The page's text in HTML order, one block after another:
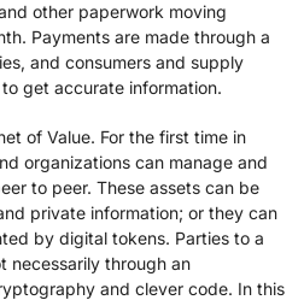
other paperwork moving
Payments are made through a
and consumers and supply
get accurate information.
of Value. For the first time in
organizations can manage and
to peer. These assets can be
private information; or they can
by digital tokens. Parties to a
necessarily through an
and clever code. In this